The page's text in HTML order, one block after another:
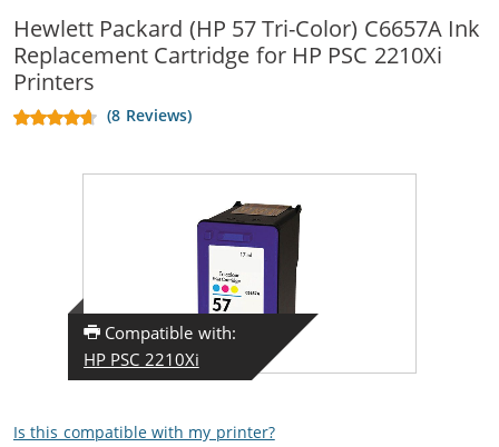
Hewlett Packard (HP 57 Tri-Color) C6657A Ink
Replacement Cartridge for HP PSC 2210Xi
Printers
(8 Reviews)
Compatible with:
HP PSC 2210Xi
Is this compatible with my printer?